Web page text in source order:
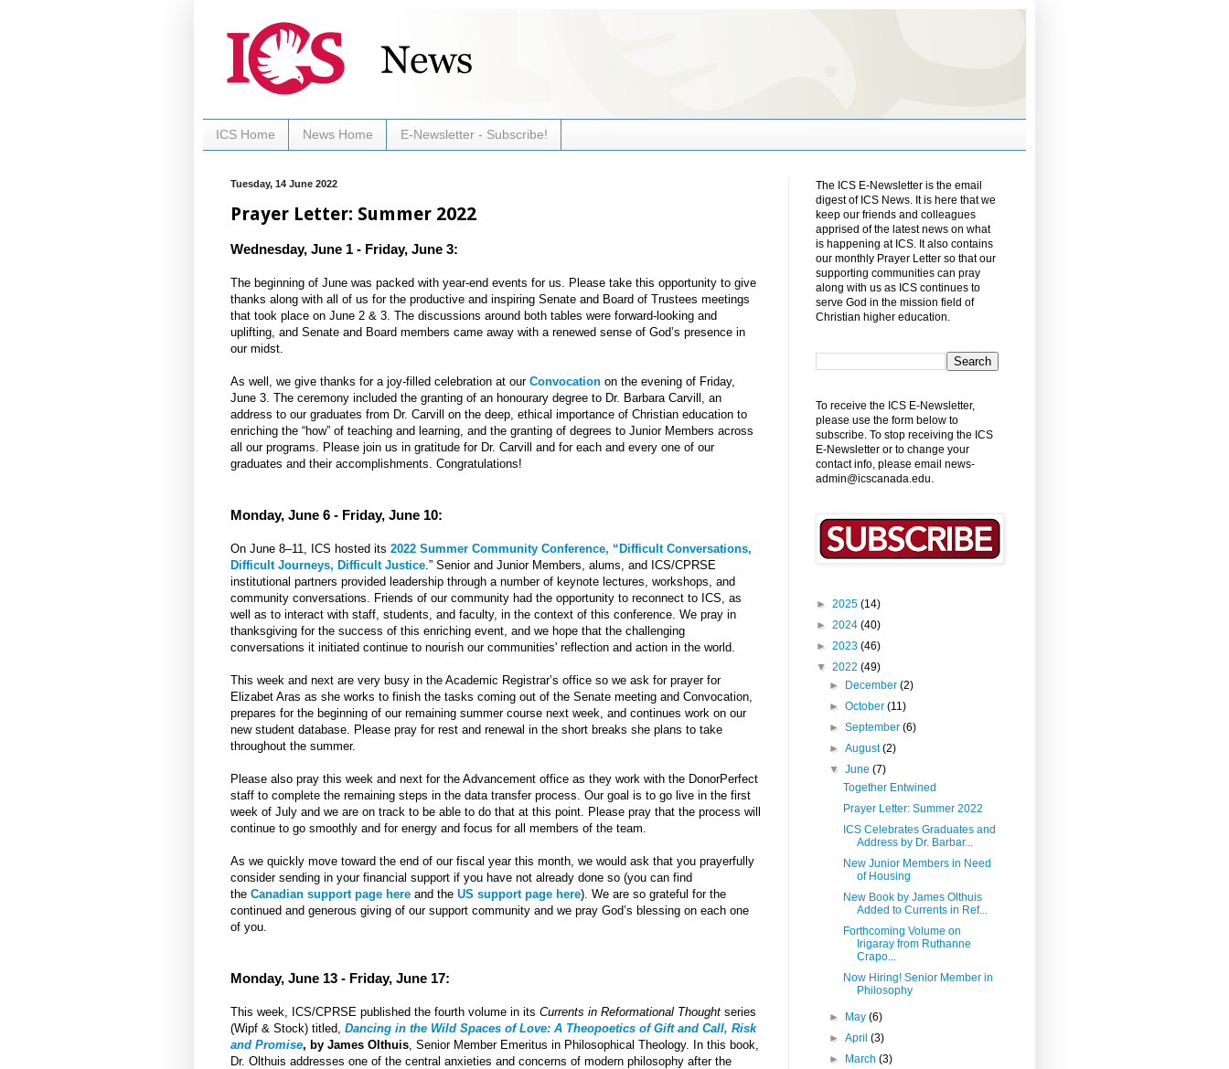
ICS Home News Home E-Newsletter - Subscribe!
Tuesday, 14 June 2022
Prayer Letter: Summer 2022
Wednesday, June 1 - Friday, June 3:
The beginning of June was packed with year-end events for us. Please take this opportunity to give
thanks along with all of us for the productive and inspiring Senate and Board of Trustees meetings
that took place on June 2 & 3. The discussions around both tables were forward-looking and
uplifting, and Senate and Board members came away with a renewed sense of God’s presence in
our midst.
As well, we give thanks for a joy-filled celebration at our Convocation on the evening of Friday,
June 3. The ceremony included the granting of an honourary degree to Dr. Barbara Carvill, an
address to our graduates from Dr. Carvill on the deep, ethical importance of Christian education to
enriching the “how” of teaching and learning, and the granting of degrees to Junior Members across
all our programs. Please join us in gratitude for Dr. Carvill and for each and every one of our
graduates and their accomplishments. Congratulations!
Monday, June 6 - Friday, June 10:
On June 8–11, ICS hosted its 2022 Summer Community Conference, “Difficult Conversations,
Difficult Journeys, Difficult Justice .” Senior and Junior Members, alums, and ICS/CPRSE
institutional partners provided leadership through a number of keynote lectures, workshops, and
community conversations. Friends of our community had the opportunity to reconnect to ICS, as
well as to interact with staff, students, and faculty, in the context of this conference. We pray in
thanksgiving for the success of this enriching event, and we hope that the challenging
conversations it initiated continue to nourish our communities' reflection and action in the world.
This week and next are very busy in the Academic Registrar’s office so we ask for prayer for
Elizabet Aras as she works to finish the tasks coming out of the Senate meeting and Convocation,
prepares for the beginning of our remaining summer course next week, and continues work on our
new student database. Please pray for rest and renewal in the short breaks she plans to take
throughout the summer.
Please also pray this week and next for the Advancement office as they work with the DonorPerfect
staff to complete the remaining steps in the data transfer process. Our goal is to go live in the first
week of July and we are on track to be able to do that at this point. Please pray that the process will
continue to go smoothly and for energy and focus for all members of the team.
As we quickly move toward the end of our fiscal year this month, we would ask that you prayerfully
consider sending in your financial support if you have not already done so (you can find
the Canadian support page here and the US support page here). We are so grateful for the
continued and generous giving of our support community and we pray God’s blessing on each one
of you.
Monday, June 13 - Friday, June 17:
This week, ICS/CPRSE published the fourth volume in its Currents in Reformational Thought series
(Wipf & Stock) titled, Dancing in the Wild Spaces of Love: A Theopoetics of Gift and Call, Risk
and Promise, by James Olthuis , Senior Member Emeritus in Philosophical Theology. In this book,
Dr. Olthuis addresses one of the central anxieties and concerns of modern philosophy after the
The ICS E-Newsletter is the email
digest of ICS News. It is here that we
keep our friends and colleagues
apprised of the latest news on what
is happening at ICS. It also contains
our monthly Prayer Letter so that our
supporting communities can pray
along with us as ICS continues to
serve God in the mission field of
Christian higher education.
To receive the ICS E-Newsletter,
please use the form below to
subscribe. To stop receiving the ICS
E-Newsletter or to change your
contact info, please email news-
admin@icscanada.edu.
► 2025 (14)
► 2024 (40)
► 2023 (46)
▼ 2022 (49)
► December(2)
►October(11)
►September(6)
►August(2)
▼June(7)
Together Entwined
Prayer Letter: Summer 2022
ICS Celebrates Graduates and
Address by Dr. Barbar...
New Junior Members in Need
of Housing
New Book by James Olthuis
Added to Currents in Ref...
Forthcoming Volume on
Irigaray from Ruthanne
Crapo...
Now Hiring! Senior Member in
Philosophy
► May(6)
►April(3)
► March(3)